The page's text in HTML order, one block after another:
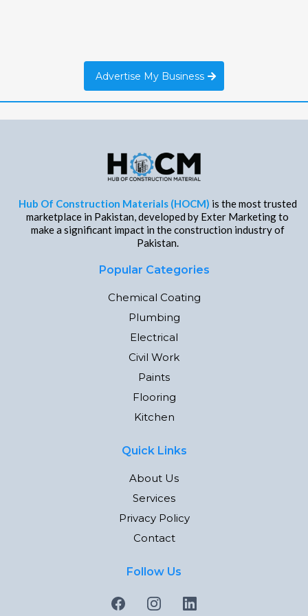
Advertise My Business
Hub Of Construction Materials (HOCM) is the most trusted
marketplace in Pakistan, developed by Exter Marketing to
make a significant impact in the construction industry of
Pakistan.
Popular Categories
Chemical Coating
Plumbing
Electrical
Civil Work
Paints
Flooring
Kitchen
Quick Links
About Us
Services
Privacy Policy
Contact
Follow Us